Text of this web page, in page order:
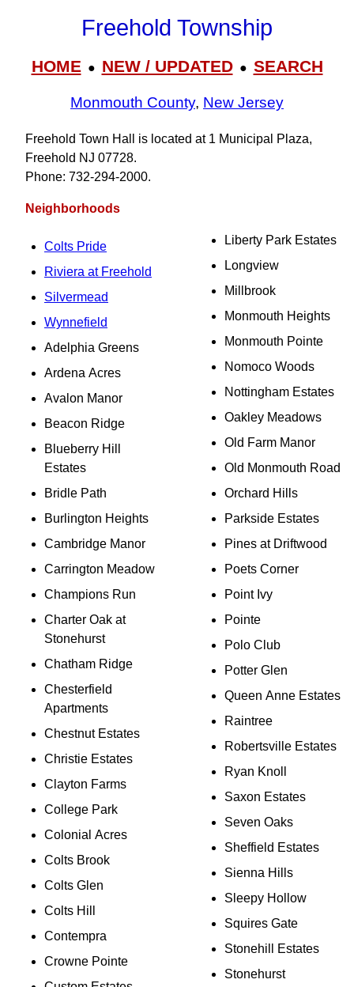
Freehold Township
HOME● NEW / UPDATED● SEARCH
Monmouth County, New Jersey
Freehold Town Hall is located at 1 Municipal Plaza,
Freehold NJ 07728.
Phone: 732‑294‑2000.
Neighborhoods
Colts Pride
Riviera at Freehold
Silvermead
Wynnefield
Adelphia Greens
Ardena Acres
Avalon Manor
Beacon Ridge
Blueberry Hill
Estates
Bridle Path
Burlington Heights
Cambridge Manor
Carrington Meadow
Champions Run
Charter Oak at
Stonehurst
Chatham Ridge
Chesterfield
Apartments
Chestnut Estates
Christie Estates
Clayton Farms
College Park
Colonial Acres
Colts Brook
Colts Glen
Colts Hill
Contempra
Crowne Pointe
Liberty Park Estates
Longview
Millbrook
Monmouth Heights
Monmouth Pointe
Nomoco Woods
Nottingham Estates
Oakley Meadows
Old Farm Manor
Old Monmouth Road
Orchard Hills
Parkside Estates
Pines at Driftwood
Poets Corner
Point Ivy
Pointe
Polo Club
Potter Glen
Queen Anne Estates
Raintree
Robertsville Estates
Ryan Knoll
Saxon Estates
Seven Oaks
Sheffield Estates
Sienna Hills
Sleepy Hollow
Squires Gate
Stonehill Estates
Stonehurst